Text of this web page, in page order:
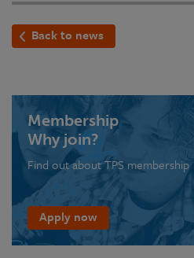
Back to news
Membership
Why join?
Find out about TPS membership
Apply now